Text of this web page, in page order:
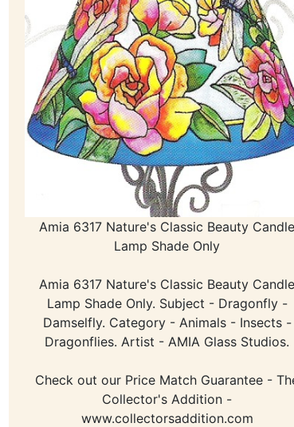
Amia 6317 Nature's Classic Beauty Candle
Lamp Shade Only
Amia 6317 Nature's Classic Beauty Candle
Lamp Shade Only. Subject - Dragonfly -
Damselfly. Category - Animals - Insects -
Dragonflies. Artist - AMIA Glass Studios.
Check out our Price Match Guarantee -
Collector's Addition -
www.collectorsaddition.com